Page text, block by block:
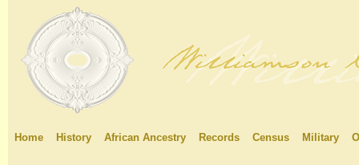
Home History African Ancestry Records Census Military